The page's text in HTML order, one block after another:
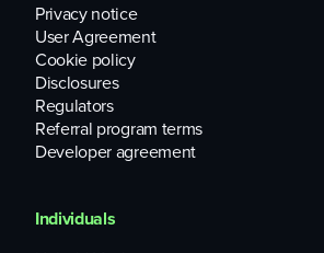
Privacy notice
User Agreement
Cookie policy
Disclosures
Regulators
Referral program terms
Developer agreement
Individuals